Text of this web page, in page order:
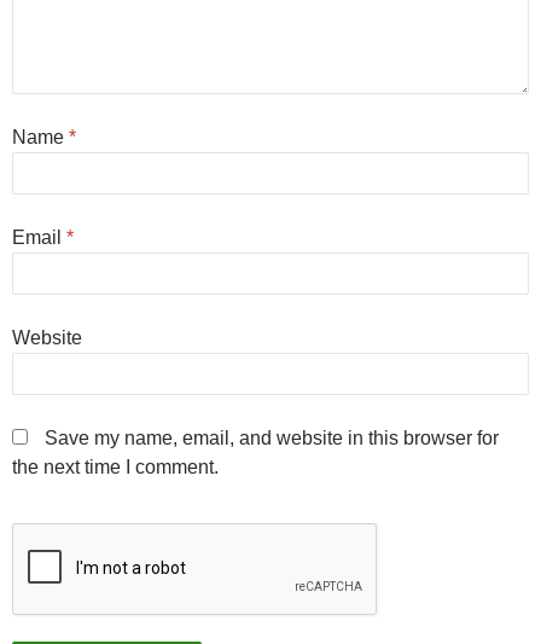
Name *
Email *
Website
Save my name, email, and website in this browser for
the next time I comment.